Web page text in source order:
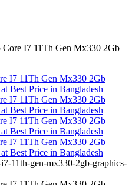
I7 11Th Gen Mx330 2Gb